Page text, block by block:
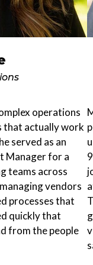
operations
that actually work
served as an
Manager for a
teams across
vendors
processes that
quickly that
from the people